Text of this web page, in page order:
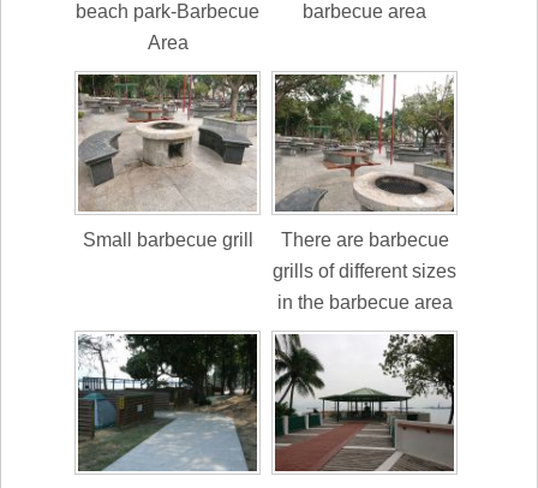
beach park-Barbecue
Area
barbecue area
Small barbecue grill
There are barbecue
grills of different sizes
in the barbecue area